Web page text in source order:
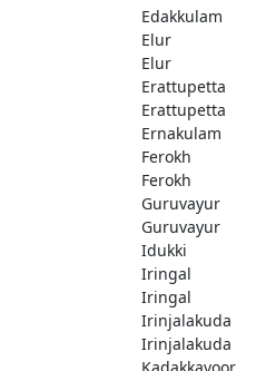
Edakkulam
Elur
Elur
Erattupetta
Erattupetta
Ernakulam
Ferokh
Ferokh
Guruvayur
Guruvayur
Idukki
Iringal
Iringal
Irinjalakuda
Irinjalakuda
Kadakkavoor